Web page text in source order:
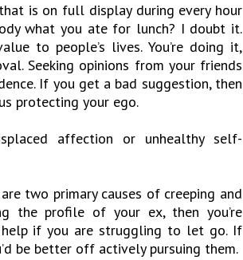
is on full display during every hour
what you ate for lunch? I doubt it.
to people’s lives. You’re doing it,
Seeking opinions from your friends
If you get a bad suggestion, then
protecting your ego.
affection or unhealthy self-
two primary causes of creeping and
the profile of your ex, then you’re
help if you are struggling to let go. If
be better off actively pursuing them.